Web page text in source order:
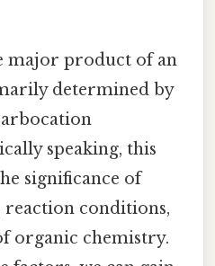
major product of an
determined by
speaking, this
significance of
conditions,
organic chemistry.